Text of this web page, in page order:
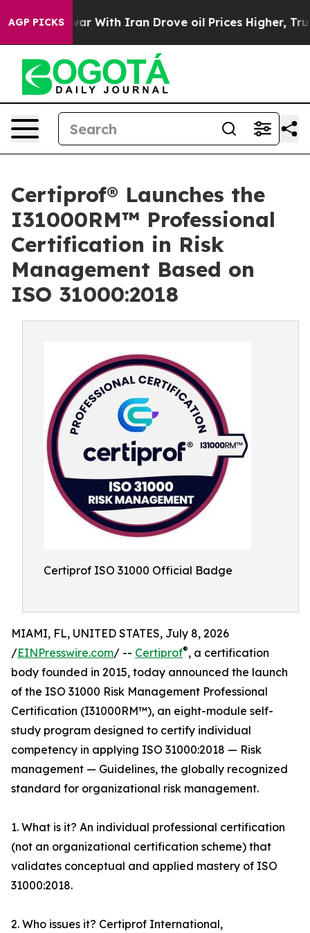
AGP PICKS
As war With Iran Drove oil Prices Higher, Trump
Certiprof® Launches the
I31000RM™ Professional
Certification in Risk
Management Based on
ISO 31000:2018
Certiprof ISO 31000 Official Badge
MIAMI, FL, UNITED STATES, July 8, 2026
/EINPresswire.com/ -- Certiprof®, a certification
body founded in 2015, today announced the launch
of the ISO 31000 Risk Management Professional
Certification (I31000RM™), an eight-module self-
study program designed to certify individual
competency in applying ISO 31000:2018 — Risk
management — Guidelines, the globally recognized
standard for organizational risk management.
1. What is it? An individual professional certification
(not an organizational certification scheme) that
validates conceptual and applied mastery of ISO
31000:2018.
2. Who issues it? Certiprof International,